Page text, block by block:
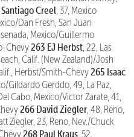
Creel , 37, Mexico
Dan Fresh, San Juan
Mexico/Guillermo
Chevy 263 EJ Herbst , 22, Las
Calif. (New Zealand)/Josh
Herbst/Smith-Chevy 265 Isaac
Gildardo Gerddo, 49, La Paz,
Cabo, Mexico/Victor Zarate, 41,
266 David Ziegler , 48, Reno,
Ziegler, 23, Reno, Nev./Chuck
268 Paul Kraus , 52,